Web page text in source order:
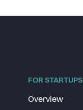
FOR STARTUPS
Overview